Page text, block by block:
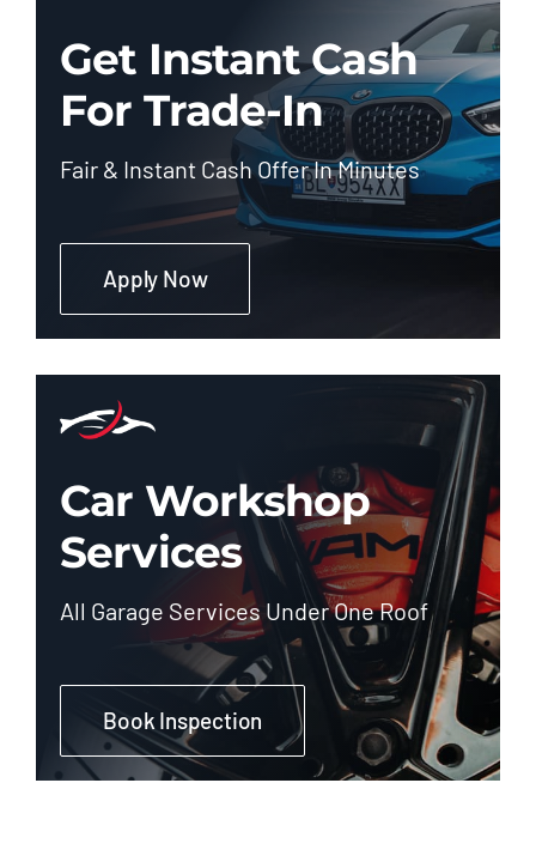
Get Instant Cash
For Trade-In
Fair & Instant Cash Offer In Minutes
Apply Now
Car Workshop
Services
All Garage Services Under One Roof
Book Inspection